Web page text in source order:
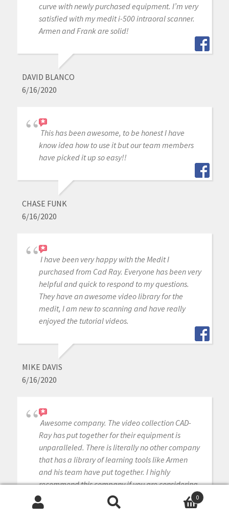
curve with newly purchased equipment. I’m very
satisfied with my medit i-500 intraoral scanner.
Armen and Frank are solid!
DAVID BLANCO
6/16/2020
This has been awesome, to be honest I have
know idea how to use it but our team members
have picked it up so easy!!
CHASE FUNK
6/16/2020
I have been very happy with the Medit I
purchased from Cad Ray. Everyone has been very
helpful and quick to respond to my questions.
They have an awesome video library for the
medit, I am new to scanning and have really
enjoyed the tutorial videos.
MIKE DAVIS
6/16/2020
Awesome company. The video collection CAD-
Ray has put together for their equipment is
unparalleled. There is literally no other company
that has a library of learning tools like Armen
and his team have put together. I highly
recommend this company if you are considering
making a digital equipment investment. 5 stars!
0